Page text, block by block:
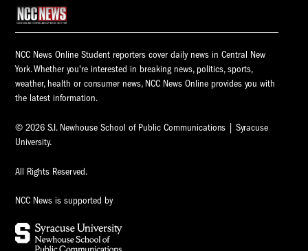
NCC News Online Student reporters cover daily news in Central New
York. Whether you're interested in breaking news, politics, sports,
weather, health or consumer news, NCC News Online provides you with
the latest information.
© 2026 S.I. Newhouse School of Public Communications | Syracuse
University.
All Rights Reserved.
NCC News is supported by